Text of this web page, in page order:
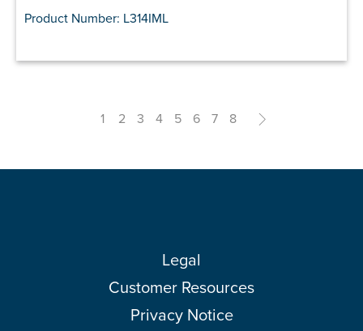
Product Number: L314IML
1 2 3 4 5 6 7 8 >
Legal
Customer Resources
Privacy Notice